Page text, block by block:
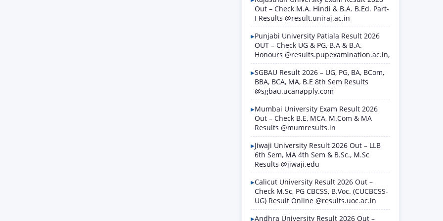
Out – Check M.A. Hindi & B.A. B.Ed. Part-
I Results @result.uniraj.ac.in
Punjabi University Patiala Result 2026
OUT – Check UG & PG, B.A & B.A.
Honours @results.pupexamination.ac.in,
SGBAU Result 2026 – UG, PG, BA, BCom,
BBA, BCA, MA, B.E 8th Sem Results
@sgbau.ucanapply.com
Mumbai University Exam Result 2026
Out – Check B.E, MCA, M.Com & MA
Results @mumresults.in
Jiwaji University Result 2026 Out – LLB
6th Sem, MA 4th Sem & B.Sc., M.Sc
Results @jiwaji.edu
Calicut University Result 2026 Out –
Check M.Sc, PG CBCSS, B.Voc. (CUCBCSS-
UG) Result Online @results.uoc.ac.in
Andhra University Result 2026 Out –